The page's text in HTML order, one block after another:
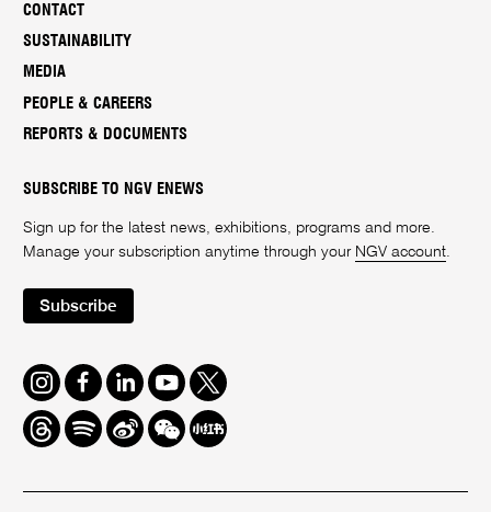
CONTACT
SUSTAINABILITY
MEDIA
PEOPLE & CAREERS
REPORTS & DOCUMENTS
SUBSCRIBE TO NGV ENEWS
Sign up for the latest news, exhibitions, programs and more.
Manage your subscription anytime through your NGV account.
Subscribe
Instagram
FacebookLinkedInYoutube
Twitter
ThreadsSpotifyWeiboWe
Chat
Redbook